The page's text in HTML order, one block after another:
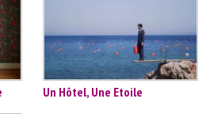
Un Hôtel, Une Etoile